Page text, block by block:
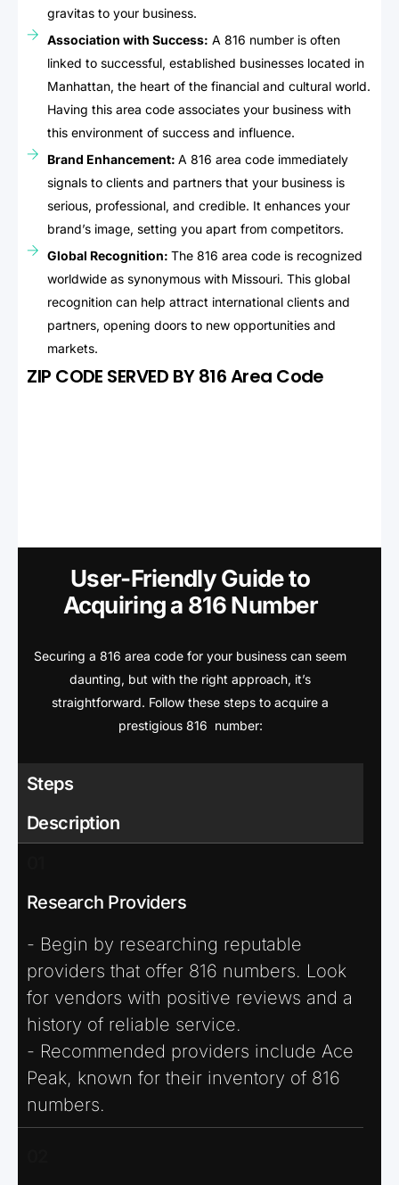
gravitas to your business.
Association with Success: A 816 number is often
linked to successful, established businesses located in
Manhattan, the heart of the financial and cultural world.
Having this area code associates your business with
this environment of success and influence.
Brand Enhancement: A 816 area code immediately
signals to clients and partners that your business is
serious, professional, and credible. It enhances your
brand’s image, setting you apart from competitors.
Global Recognition: The 816 area code is recognized
worldwide as synonymous with Missouri. This global
recognition can help attract international clients and
partners, opening doors to new opportunities and
markets.
ZIP CODE SERVED BY 816 Area Code
User-Friendly Guide to
Acquiring a 816 Number
Securing a 816 area code for your business can seem
daunting, but with the right approach, it’s
straightforward. Follow these steps to acquire a
prestigious 816 number:
Steps
Description
Research Providers
- Begin by researching reputable
providers that offer 816 numbers. Look
for vendors with positive reviews and a
history of reliable service.
- Recommended providers include Ace
Peak, known for their inventory of 816
numbers.